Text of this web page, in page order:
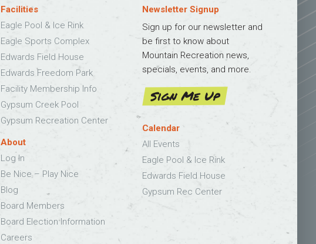
Facilities
Eagle Pool & Ice Rink
Eagle Sports Complex
Edwards Field House
Edwards Freedom Park
Facility Membership Info
Gypsum Creek Pool
Gypsum Recreation Center
About
Log In
Be Nice – Play Nice
Blog
Board Members
Board Election Information
Careers
Newsletter Signup
Sign up for our newsletter and
be first to know about
Mountain Recreation news,
specials, events, and more.
Sign Me Up
Calendar
All Events
Eagle Pool & Ice Rink
Edwards Field House
Gypsum Rec Center